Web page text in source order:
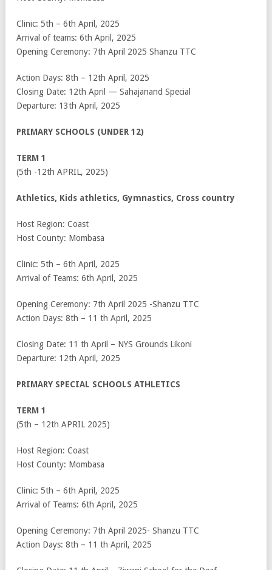
Clinic: 5th – 6th April, 2025
Arrival of teams: 6th April, 2025
Opening Ceremony: 7th April 2025 Shanzu TTC
Action Days: 8th – 12th April, 2025
Closing Date: 12th April — Sahajanand Special
Departure: 13th April, 2025
PRIMARY SCHOOLS (UNDER 12)
TERM 1
(5th -12th APRIL, 2025)
Athletics, Kids athletics, Gymnastics, Cross country
Host Region: Coast
Host County: Mombasa
Clinic: 5th – 6th April, 2025
Arrival of Teams: 6th April, 2025
Opening Ceremony: 7th April 2025 -Shanzu TTC
Action Days: 8th – 11 th April, 2025
Closing Date: 11 th April – NYS Grounds Likoni
Departure: 12th April, 2025
PRIMARY SPECIAL SCHOOLS ATHLETICS
TERM 1
(5th – 12th APRIL 2025)
Host Region: Coast
Host County: Mombasa
Clinic: 5th – 6th April, 2025
Arrival of Teams: 6th April, 2025
Opening Ceremony: 7th April 2025- Shanzu TTC
Action Days: 8th – 11 th April, 2025